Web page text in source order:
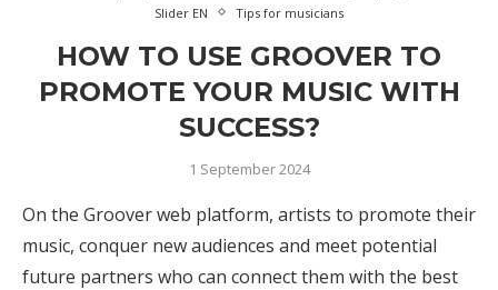
Slider EN
Tips for musicians
HOW TO USE GROOVER TO
PROMOTE YOUR MUSIC WITH
SUCCESS?
1 September 2024
On the Groover web platform, artists to promote their
music, conquer new audiences and meet potential
future partners who can connect them with the best